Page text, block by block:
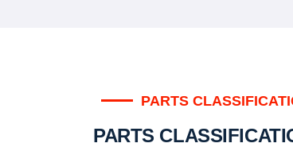
PARTS
PARTS